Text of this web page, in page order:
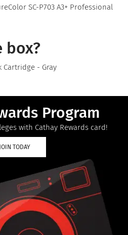
SC-P703 A3+ Professional
box?
Cartridge - Gray
Program
with Cathay Rewards card!
JOIN TODAY